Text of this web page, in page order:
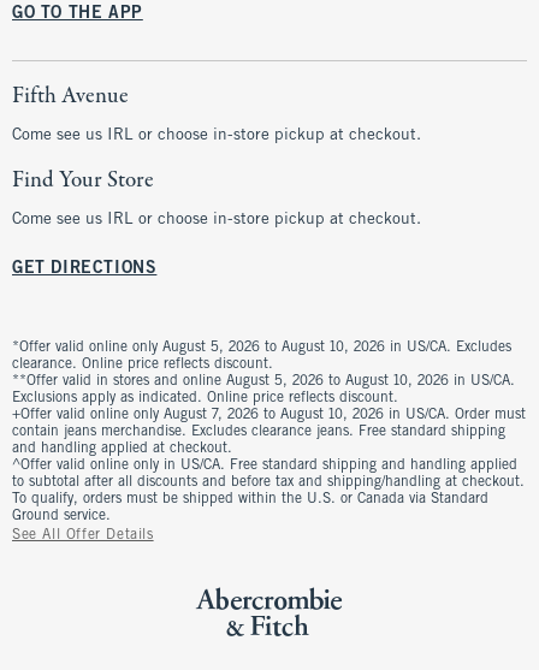
GO TO THE APP
Fifth Avenue
Come see us IRL or choose in-store pickup at checkout.
Find Your Store
Come see us IRL or choose in-store pickup at checkout.
GET DIRECTIONS
*Offer valid online only August 5, 2026 to August 10, 2026 in US/CA. Excludes
clearance. Online price reflects discount.
**Offer valid in stores and online August 5, 2026 to August 10, 2026 in US/CA.
Exclusions apply as indicated. Online price reflects discount.
+Offer valid online only August 7, 2026 to August 10, 2026 in US/CA. Order must
contain jeans merchandise. Excludes clearance jeans. Free standard shipping
and handling applied at checkout.
^Offer valid online only in US/CA. Free standard shipping and handling applied
to subtotal after all discounts and before tax and shipping/handling at checkout.
To qualify, orders must be shipped within the U.S. or Canada via Standard
Ground service.
See All Offer Details